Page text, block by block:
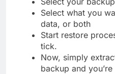
Select what you
data, or both
Start restore
tick.
Now, simply
backup and